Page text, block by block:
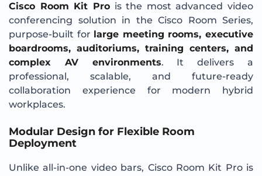
Cisco Room Kit Prois the most advanced video
conferencing solution in the Cisco Room Series,
purpose-built for large meeting rooms, executive
boardrooms, auditoriums, training centers, and
complex AV environments. It delivers a
professional, scalable, and future-ready
collaboration experience for modern hybrid
workplaces.
Modular Design for Flexible Room
Deployment
Unlike all-in-one video bars, Cisco Room Kit Pro is